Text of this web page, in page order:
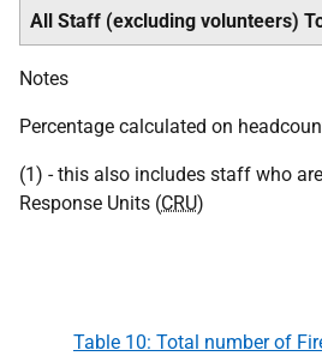
All Staff (excluding volunteers)
Notes
Percentage calculated on
(1) - this also includes staff who
Response Units (CRU)
Table 10: Total number of